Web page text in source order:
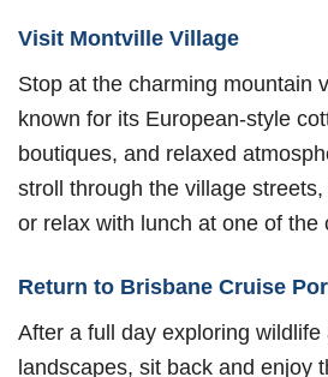
Visit Montville Village
Stop at the charming mountain
known for its European-style
boutiques, and relaxed
stroll through the village
or relax with lunch at one of the
Return to Brisbane Cruise
After a full day exploring wildlife
landscapes, sit back and enjoy